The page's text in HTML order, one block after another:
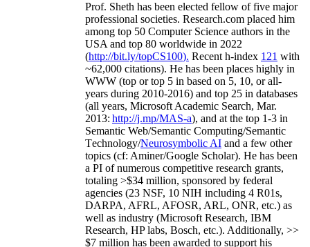
Prof. Sheth has been elected fellow offive major
professional societies. Research.com placed him
among top 50 Computer Science authors in the
USA and top 80 worldwide in 2022
(http://bit.ly/topCS100). Recent h-index 121 with
~62,000 citations). He has been places highly in
WWW (top or top 5 in based on 5, 10, or all-
years during 2010-2016) and top 25 in databases
(all years, Microsoft Academic Search, Mar.
2013: http://j.mp/MAS-a), and at the top 1-3 in
Semantic Web/Semantic Computing/Semantic
Technology/Neurosymbolic AI and a few other
topics (cf: Aminer/Google Scholar). He has been
a PI ofnumerous competitive research grants,
totaling >$34 million, sponsored by federal
agencies (23 NSF, 10 NIH including 4 R01s,
DARPA, AFRL, AFOSR, ARL, ONR, etc.) as
well as industry (Microsoft Research, IBM
Research, HP labs, Bosch, etc.). Additionally, >>
$7 million has been awarded to support his